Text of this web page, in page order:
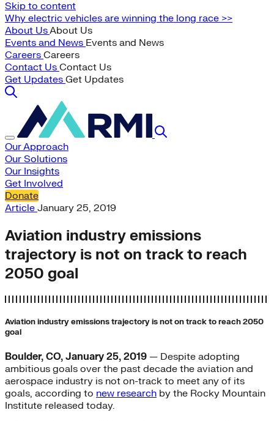
Skip to content
Why electric vehicles are winning the long race >>
About UsAbout Us
Events and News Events and News
Careers Careers
Contact Us Contact Us
Get Updates Get Updates
Our Approach
Our Solutions
Our Insights
Get Involved
Donate
Article January 25, 2019
Aviation industry emissions
trajectory is not on track to reach
2050 goal
Aviation industry emissions trajectory is not on track to reach 2050
goal
Boulder, CO, January 25, 2019 — Despite adopting
ambitious goals over the past decade the aviation and
aerospace industry is not on-track to meet any of its
goals, according to new research by the Rocky Mountain
Institute released today.